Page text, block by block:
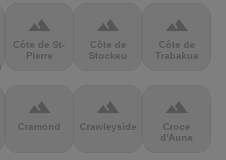
terrain
Côte de St-
Pierre
terrain
Côte de
Stockeu
terrain
Côte de
Trabakua
terrain
Cramond
terrain
Crawleyside
terrain
Croce
d'Aune